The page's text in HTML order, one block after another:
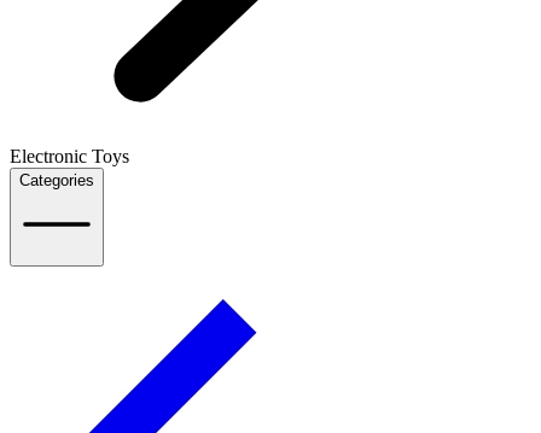
Electronic Toys
Categories